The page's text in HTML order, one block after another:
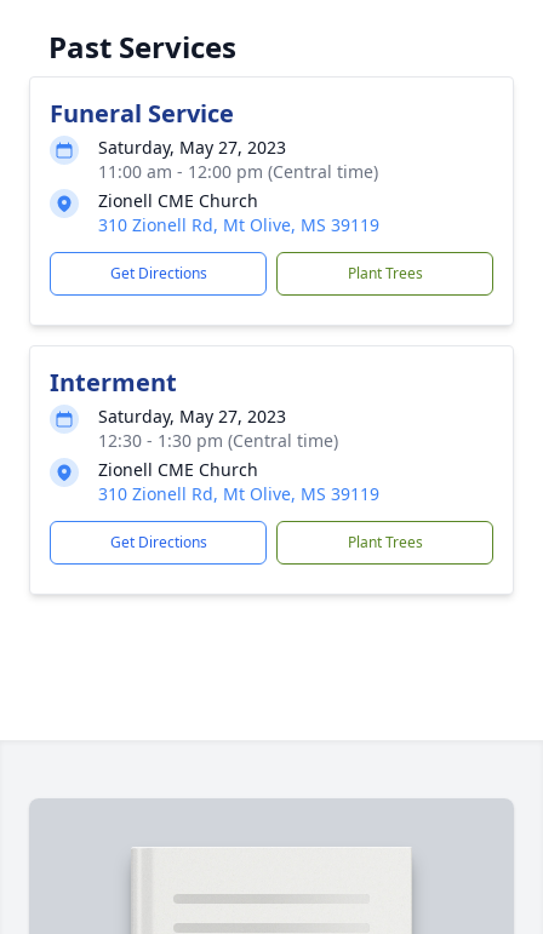
Past Services
Funeral Service
Saturday, May 27, 2023
11:00 am - 12:00 pm (Central time)
Zionell CME Church
310 Zionell Rd, Mt Olive, MS 39119
Get Directions Plant Trees
Interment
Saturday, May 27, 2023
12:30 - 1:30 pm (Central time)
Zionell CME Church
310 Zionell Rd, Mt Olive, MS 39119
Get Directions Plant Trees